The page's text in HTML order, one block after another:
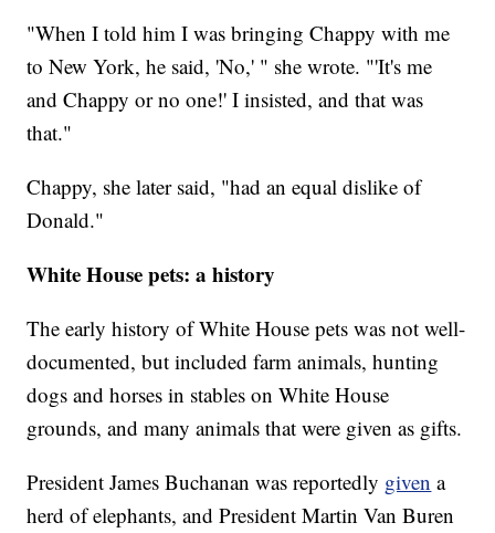
"When I told him I was bringing Chappy with me
to New York, he said, 'No,' " she wrote. "'It's me
and Chappy or no one!' I insisted, and that was
that."
Chappy, she later said, "had an equal dislike of
Donald."
White House pets: a history
The early history of White House pets was not well-
documented, but included farm animals, hunting
dogs and horses in stables on White House
grounds, and many animals that were given as gifts.
President James Buchanan was reportedly given a
herd of elephants, and President Martin Van Buren